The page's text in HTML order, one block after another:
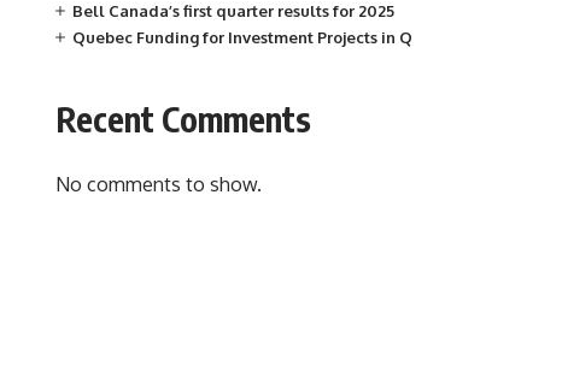
Bell Canada’s first quarter results for 2025
Quebec Funding for Investment Projects in Q
Recent Comments
No comments to show.